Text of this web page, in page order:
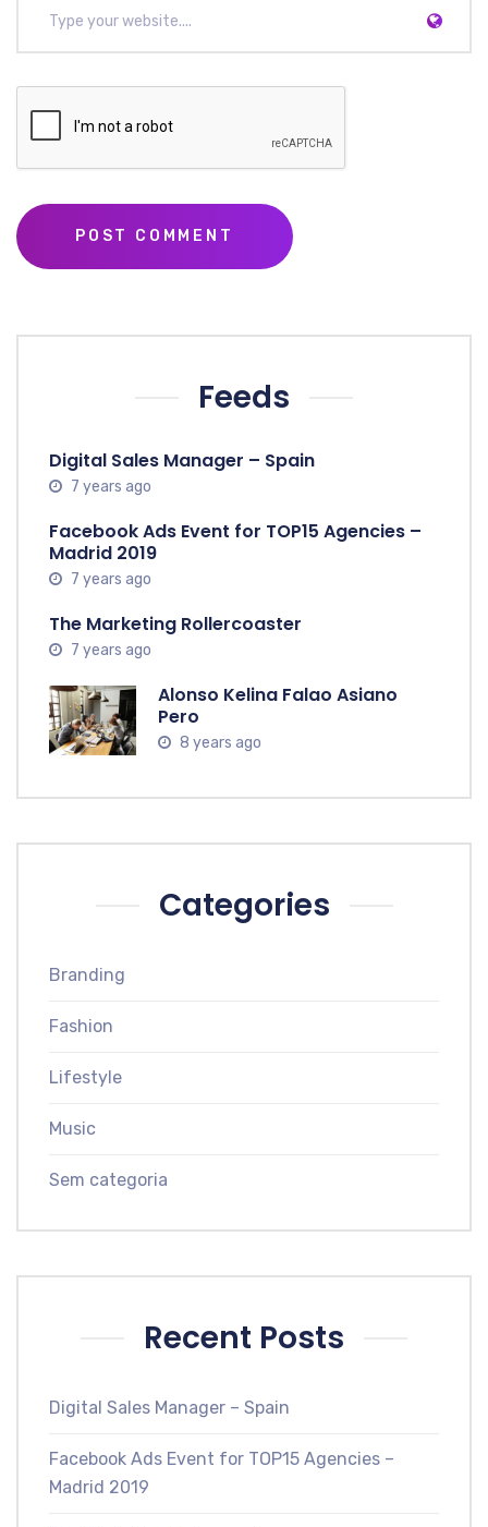
Feeds
Digital Sales Manager – Spain
7 years ago
Facebook Ads Event for TOP15 Agencies –
Madrid 2019
7 years ago
The Marketing Rollercoaster
7 years ago
Alonso Kelina Falao Asiano
Pero
8 years ago
Categories
Branding
Fashion
Lifestyle
Music
Sem categoria
Recent Posts
Digital Sales Manager – Spain
Facebook Ads Event for TOP15 Agencies –
Madrid 2019